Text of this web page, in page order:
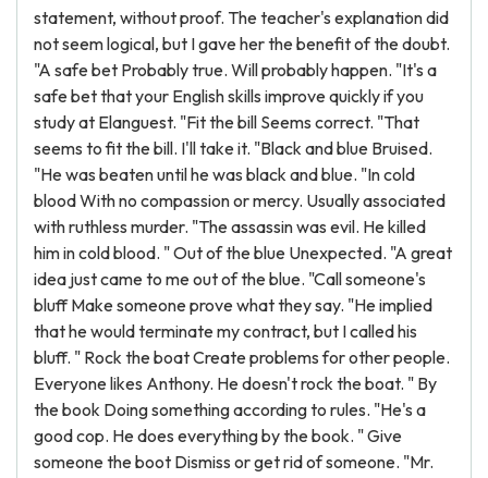
statement, without proof. The teacher's explanation did
not seem logical, but I gave her the benefit of the doubt.
"A safe bet Probably true. Will probably happen. "It's a
safe bet that your English skills improve quickly if you
study at Elanguest. "Fit the bill Seems correct. "That
seems to fit the bill. I'll take it. "Black and blue Bruised.
"He was beaten until he was black and blue. "In cold
blood With no compassion or mercy. Usually associated
with ruthless murder. "The assassin was evil. He killed
him in cold blood. " Out of the blue Unexpected. "A great
idea just came to me out of the blue. "Call someone's
bluff Make someone prove what they say. "He implied
that he would terminate my contract, but I called his
bluff. " Rock the boat Create problems for other people.
Everyone likes Anthony. He doesn't rock the boat. " By
the book Doing something according to rules. "He's a
good cop. He does everything by the book. " Give
someone the boot Dismiss or get rid of someone. "Mr.